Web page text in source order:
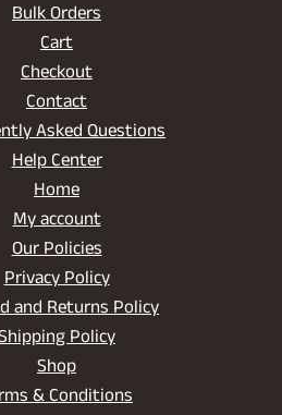
Bulk Orders
Cart
Checkout
Contact
Asked Questions
Help Center
Home
My account
Our Policies
Privacy Policy
and Returns Policy
Policy
Shop
& Conditions